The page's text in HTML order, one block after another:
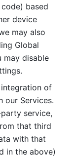
based
device
may also
Global
may disable
of
our Services.
service,
that third
with that
in the above)